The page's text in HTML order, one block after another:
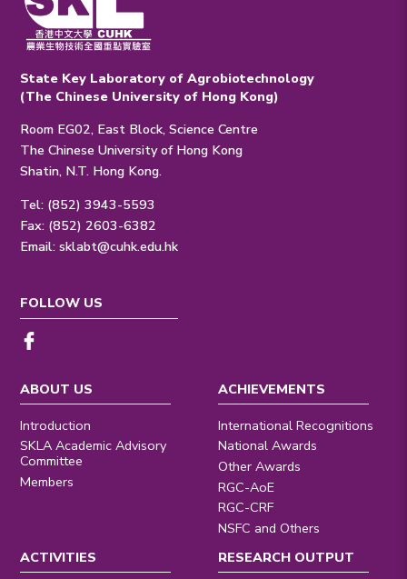
State Key Laboratory of Agrobiotechnology
(The Chinese University of Hong Kong)
Room EG02, East Block, Science Centre
The Chinese University of Hong Kong
Shatin, N.T. Hong Kong.
Tel: (852) 3943-5593
Fax: (852) 2603-6382
Email:sklabt@cuhk.edu.hk
ABOUT US
Introduction
SKLA Academic Advisory
Committee
Members
ACHIEVEMENTS
International Recognitions
National Awards
Other Awards
RGC-AoE
RGC-CRF
NSFC and Others
ACTIVITIES
RESEARCH OUTPUT
FOLLOW US